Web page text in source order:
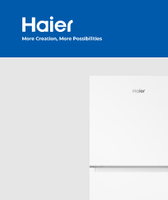
Haier Australia home page